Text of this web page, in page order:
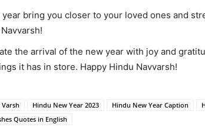
year bring you closer to your loved ones and
the arrival of the new year with joy and
it has in store. Happy Hindu Navvarsh!
Hindu New Year 2023 Hindu New Year Caption
Quotes in English